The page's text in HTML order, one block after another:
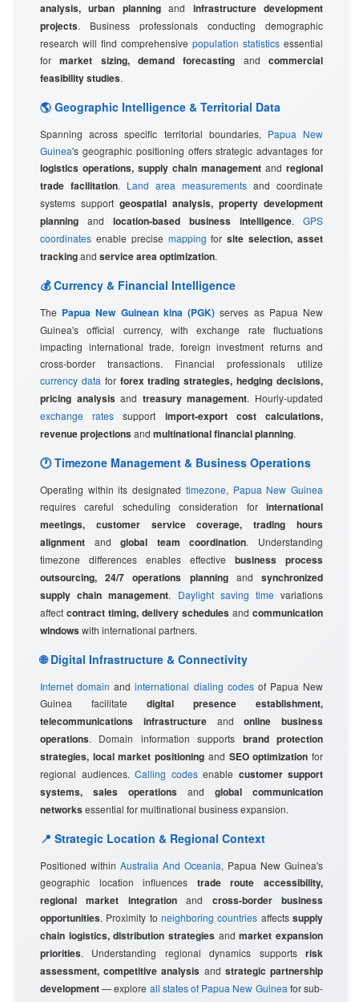
analysis, urban planningand infrastructure development
projects. Business professionals conducting demographic
research will find comprehensive population statistics essential
formarket sizing, demand forecasting andcommercial
feasibility studies.
🌎 Geographic Intelligence & Territorial Data
Spanning across specific territorial boundaries, Papua New
Guinea's geographic positioning offers strategic advantages for
logistics operations, supply chain management and regional
trade facilitation. Land area measurements and coordinate
systems support geospatial analysis, property development
planning and location-based business intelligence. GPS
coordinates enable precise mapping forsite selection, asset
trackingand service area optimization.
💰 Currency & Financial Intelligence
The Papua New Guinean kina (PGK) serves as Papua New
Guinea's official currency, with exchange rate fluctuations
impacting international trade, foreign investment returns and
cross-border transactions. Financial professionals utilize
currency data for forex trading strategies, hedging decisions,
pricing analysisand treasury management. Hourly-updated
exchange rates support import-export cost calculations,
revenue projectionsand multinational financial planning.
🕐 Timezone Management & Business Operations
Operating within its designated timezone, Papua New Guinea
requires careful scheduling consideration for international
meetings, customer service coverage, trading hours
alignment andglobal team coordination. Understanding
timezone differences enables effective business process
outsourcing, 24/7 operations planningandsynchronized
supply chain management. Daylight saving time variations
affect contract timing, delivery schedules and communication
windowswith international partners.
🌐 Digital Infrastructure & Connectivity
Internet domain andinternational dialing codesof Papua New
Guinea facilitate digital presence establishment,
telecommunications infrastructureandonline business
operations. Domain information supports brand protection
strategies, local market positioning and SEO optimization for
regional audiences. Calling codesenable customer support
systems, sales operations and global communication
networksessential for multinational business expansion.
📍 Strategic Location & Regional Context
Positioned within Australia And Oceania, Papua New Guinea's
geographic location influences trade route accessibility,
regional market integrationand cross-border business
opportunities. Proximity to neighboring countries affectssupply
chain logistics, distribution strategies andmarket expansion
priorities. Understanding regional dynamics supports risk
assessment, competitive analysis and strategic partnership
development— explore all states of Papua New Guinea for sub-